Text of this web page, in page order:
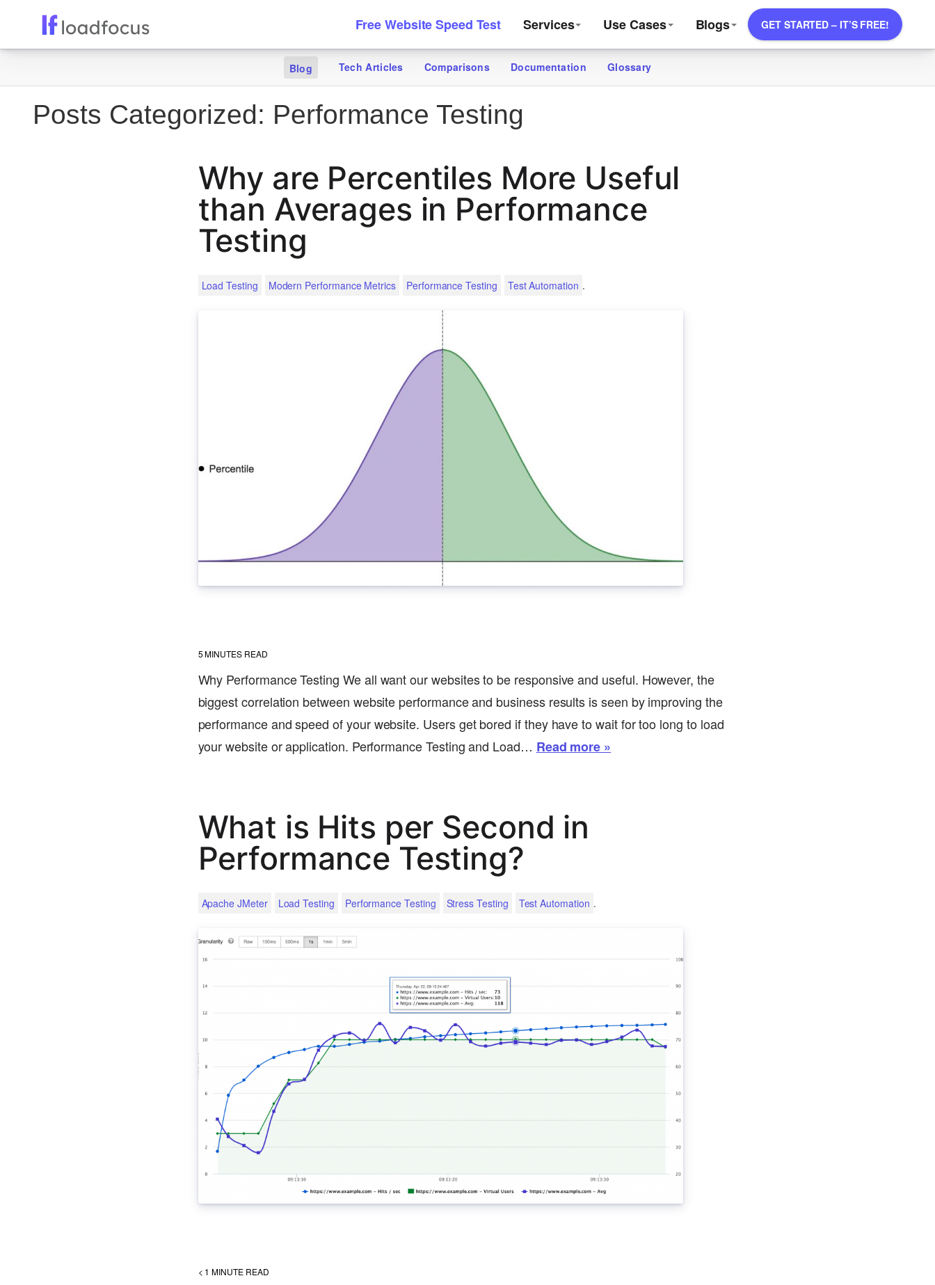
Free Website Speed Test Services Use Cases Blogs GET STARTED – IT’S FREE!
Blog Tech Articles Comparisons Documentation Glossary
Posts Categorized: Performance Testing
Why are Percentiles More Useful
than Averages in Performance
Testing
Load Testing Modern Performance Metrics Performance Testing Test Automation .
5MINUTES READ
Why Performance Testing We all want our websites to be responsive and useful. However, the
biggest correlation between website performance and business results is seen by improving the
performance and speed of your website. Users get bored if they have to wait for too long to load
your website or application. Performance Testing and Load… Read more »
What is Hits per Second in
Performance Testing?
Apache JMeter Load Testing Performance Testing Stress Testing Test Automation .
< 1 MINUTE READ